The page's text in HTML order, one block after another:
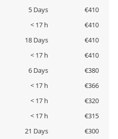
5 Days
€410
< 17 h
€410
18 Days
€410
< 17 h
€410
6 Days
€380
< 17 h
€366
< 17 h
€320
< 17 h
€315
21 Days
€300